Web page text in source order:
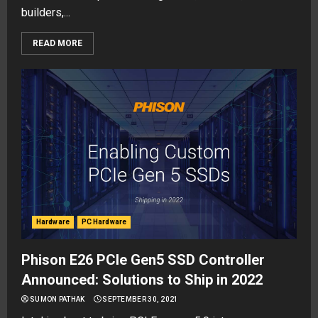
builders,...
READ MORE
Hardware PC Hardware
Phison E26 PCIe Gen5 SSD Controller
Announced: Solutions to Ship in 2022
SUMON PATHAK SEPTEMBER 30, 2021